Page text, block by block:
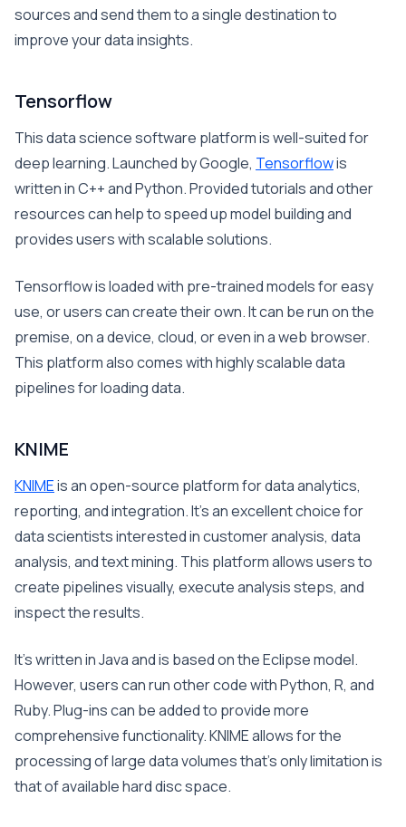
sources and send them to a single destination to
improve your data insights.
Tensorflow
This data science software platform is well-suited for
deep learning. Launched by Google, Tensorflowis
written in C++ and Python. Provided tutorials and other
resources can help to speed up model building and
provides users with scalable solutions.
Tensorflow is loaded with pre-trained models for easy
use, or users can create their own. It can be run on the
premise, on a device, cloud, or even in a web browser.
This platform also comes with highly scalable data
pipelines for loading data.
KNIME
KNIMEis an open-source platform for data analytics,
reporting, and integration. It’s an excellent choice for
data scientists interested in customer analysis, data
analysis, and text mining. This platform allows users to
create pipelines visually, execute analysis steps, and
inspect the results.
It’s written in Java and is based on the Eclipse model.
However, users can run other code with Python, R, and
Ruby. Plug-ins can be added to provide more
comprehensive functionality. KNIME allows for the
processing of large data volumes that’s only limitation is
that of available hard disc space.